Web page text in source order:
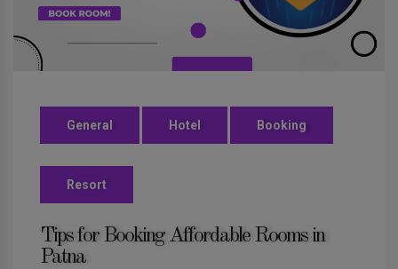
General Hotel Booking
Resort
Tips for Booking Affordable Rooms in
Patna